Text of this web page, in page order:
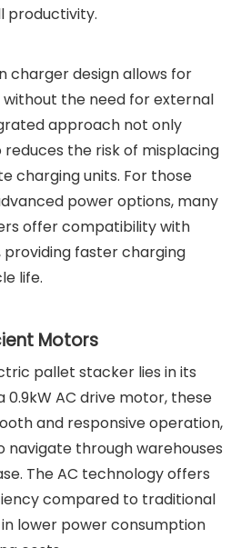
productivity.
charger design allows for
the need for external
approach not only
the risk of misplacing
charging units. For those
power options, many
offer compatibility with
faster charging
life.
Motors
pallet stacker lies in its
0.9kW AC drive motor, these
and responsive operation,
navigate through warehouses
The AC technology offers
compared to traditional
lower power consumption